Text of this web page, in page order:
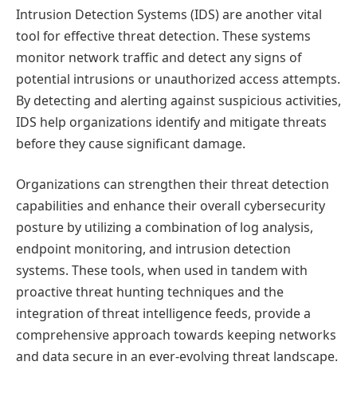
Intrusion Detection Systems (IDS) are another vital
tool for effective threat detection. These systems
monitor network traffic and detect any signs of
potential intrusions or unauthorized access attempts.
By detecting and alerting against suspicious activities,
IDS help organizations identify and mitigate threats
before they cause significant damage.
Organizations can strengthen their threat detection
capabilities and enhance their overall cybersecurity
posture by utilizing a combination of log analysis,
endpoint monitoring, and intrusion detection
systems. These tools, when used in tandem with
proactive threat hunting techniques and the
integration of threat intelligence feeds, provide a
comprehensive approach towards keeping networks
and data secure in an ever-evolving threat landscape.